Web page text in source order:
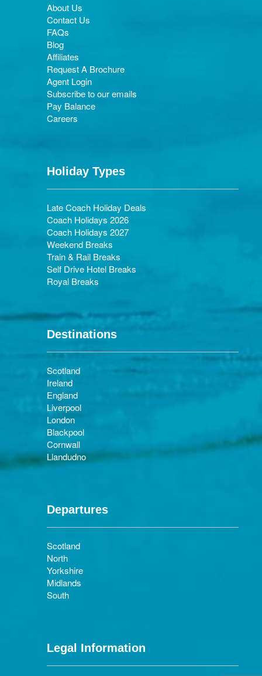
About Us
Contact Us
FAQs
Blog
Affiliates
Request A Brochure
Agent Login
Subscribe to our emails
Pay Balance
Careers
Holiday Types
Late Coach Holiday Deals
Coach Holidays 2026
Coach Holidays 2027
Weekend Breaks
Train & Rail Breaks
Self Drive Hotel Breaks
Royal Breaks
Destinations
Scotland
Ireland
England
Liverpool
London
Blackpool
Cornwall
Llandudno
Departures
Scotland
North
Yorkshire
Midlands
South
Legal Information